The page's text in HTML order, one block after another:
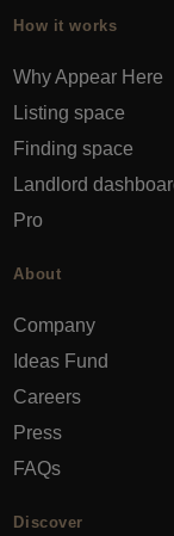
How it works
Why Appear Here
Listing space
Finding space
Landlord
Pro
About
Company
Ideas Fund
Careers
Press
FAQs
Discover